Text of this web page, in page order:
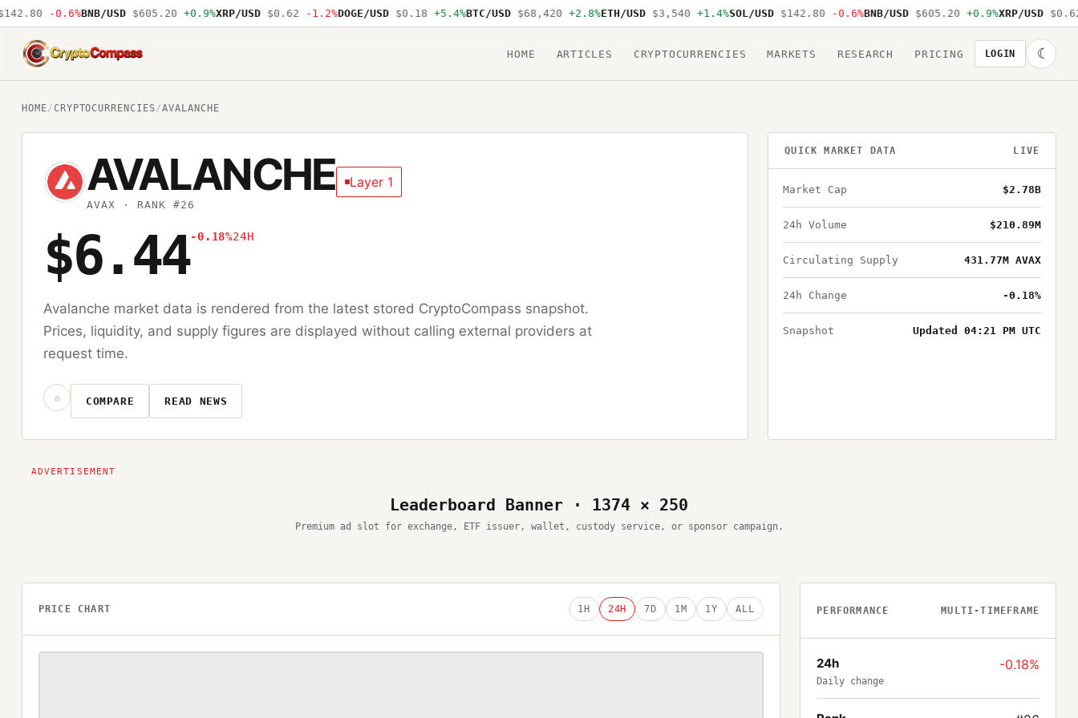
-0.6%BNB/USD $605.20 +0.9%XRP/USD $0.62 -1.2%DOGE/USD $0.18 +5.4%BTC/USD $68,420 +2.8%ETH/USD $3,540 +1.4%SOL/USD $142.80 -0.6%BNB/USD $605.20 +0.9%XRP/USD $0.62
CryptoCompass
HOME ARTICLES CRYPTOCURRENCIES MARKETS RESEARCH PRICING LOGIN ☾
HOME/ CRYPTOCURRENCIES/AVALANCHE
AVALANCHE
AVAX · RANK #26
Layer 1
$6.44-0.18%24H
Avalanche market data is rendered from the latest stored CryptoCompass snapshot.
Prices, liquidity, and supply figures are displayed without calling external providers at
request time.
☆ COMPARE READ NEWS
QUICK MARKET DATA LIVE
Market Cap $2.78B
24h Volume $210.89M
Circulating Supply 431.77M AVAX
24h Change -0.18%
Snapshot Updated 04:21 PM UTC
Leaderboard Banner · 1374 × 250
Premium ad slot for exchange, ETF issuer, wallet, custody service, or sponsor campaign.
PRICE CHART 1H 24H 7D 1M 1Y ALL PERFORMANCE MULTI-TIMEFRAME
24h
Daily change
-0.18%